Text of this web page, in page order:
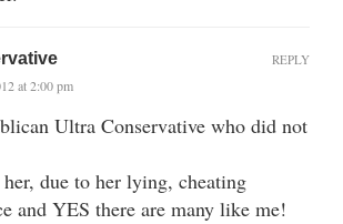
at 2:00 pm
Ultra Conservative who did not
due to her lying, cheating
and YES there are many like me!
REPLY